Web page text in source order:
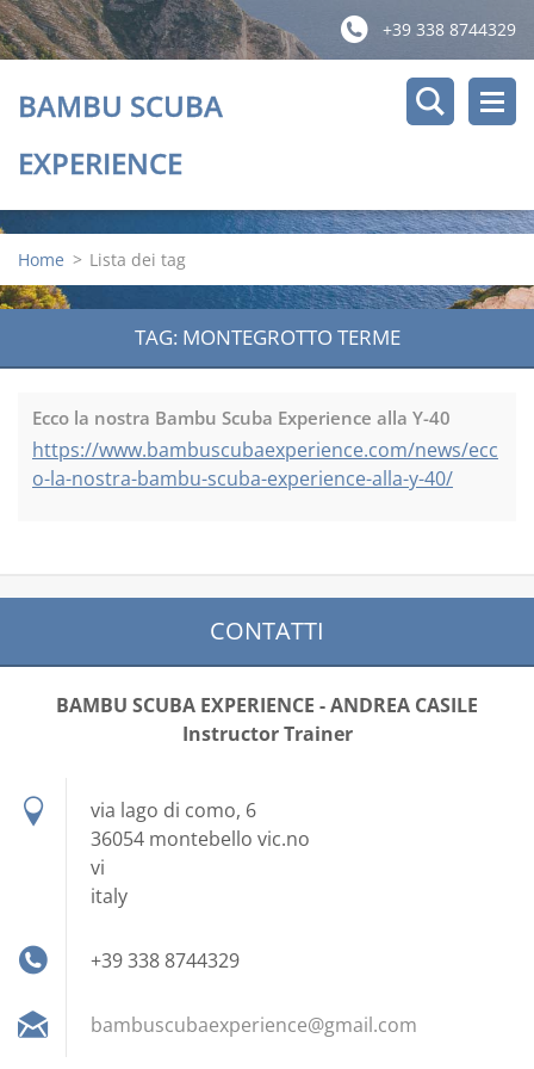
+39 338 8744329
BAMBU SCUBA
EXPERIENCE
Home > Lista dei tag
TAG: MONTEGROTTO TERME
Ecco la nostra Bambu Scuba Experience alla Y-40
https://www.bambuscubaexperience.com/news/ecc
o-la-nostra-bambu-scuba-experience-alla-y-40/
CONTATTI
BAMBU SCUBA EXPERIENCE - ANDREA CASILE
Instructor Trainer
via lago di como, 6
36054 montebello vic.no
vi
italy
+39 338 8744329
bambuscubaexperience@gmail.com